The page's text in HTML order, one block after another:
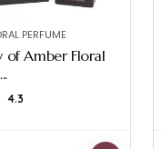
PERFUME
of Amber Floral
4.3